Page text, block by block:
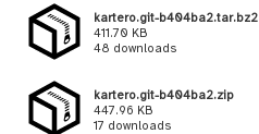
kartero.git-b404ba2.tar.bz2
411.70 KB
48 downloads
kartero.git-b404ba2.zip
447.96 KB
17 downloads